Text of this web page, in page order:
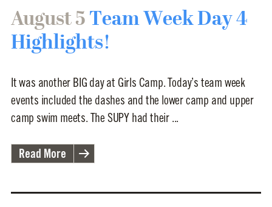
August 5 Team Week Day 4
Highlights!
It was another BIG day at Girls Camp. Today’s team week
events included the dashes and the lower camp and upper
camp swim meets. The SUPY had their ...
Read More